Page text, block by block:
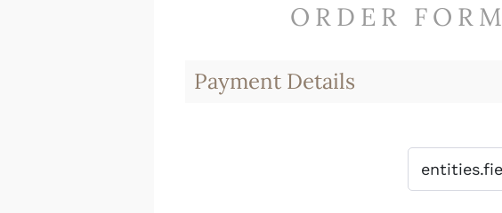
ORDER FORM
Payment Details